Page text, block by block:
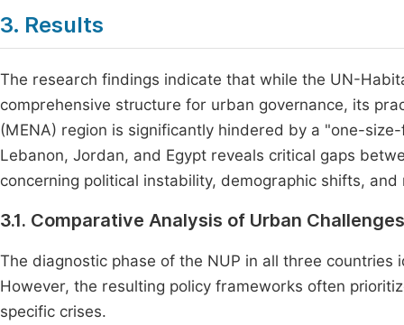
3. Results
The research findings indicate that while the UN-
comprehensive structure for urban governance, its
(MENA) region is significantly hindered by a "one-
Lebanon, Jordan, and Egypt reveals critical gaps
concerning political instability, demographic shifts,
3.1. Comparative Analysis of Urban
The diagnostic phase of the NUP in all three
However, the resulting policy frameworks often
specific crises.